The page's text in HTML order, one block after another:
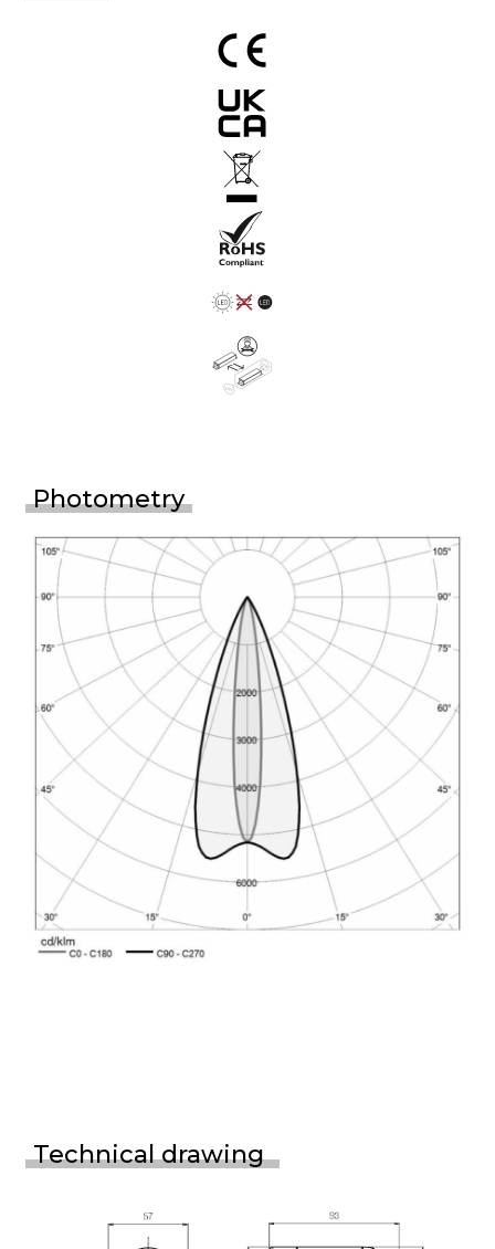
Photometry
Technical drawing